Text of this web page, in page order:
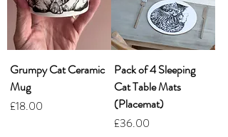
Grumpy Cat Ceramic
Mug
Price
£18.00
Pack of 4 Sleeping
Cat Table Mats
(Placemat)
Price
£36.00